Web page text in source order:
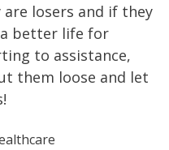
losers and if they
a better life for
to assistance,
them loose and let